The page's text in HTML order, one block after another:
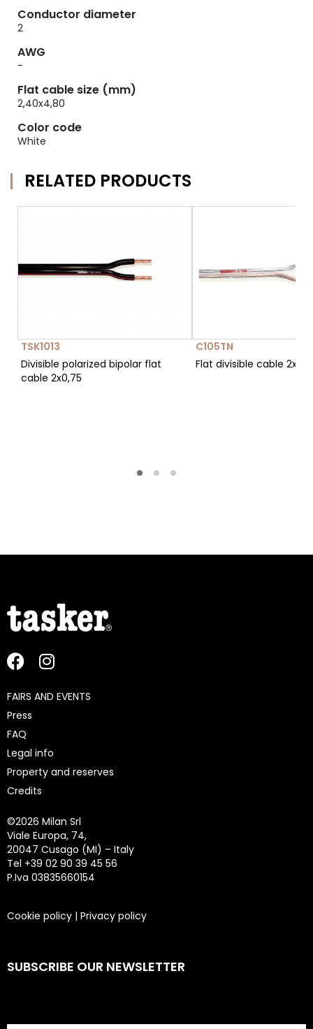
Conductor diameter
2
AWG
-
Flat cable size (mm)
2,40x4,80
Color code
White
RELATED PRODUCTS
TSK1013
Divisible polarized bipolar flat
cable 2x0,75
C105TN
Flat divisible cable
FAIRS AND EVENTS
Press
FAQ
Legal info
Property and reserves
Credits
©2026 Milan Srl
Viale Europa, 74,
20047 Cusago (MI) – Italy
Tel +39 02 90 39 45 56
P.Iva 03835660154
Cookie policy | Privacy policy
SUBSCRIBE OUR NEWSLETTER